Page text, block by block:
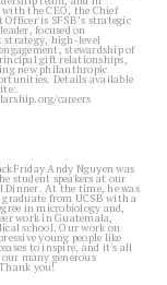
sbscholarship
Jul 17